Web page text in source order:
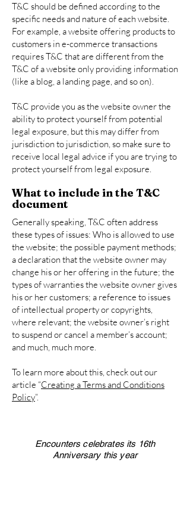
T&C should be defined according to the
specific needs and nature of each website.
For example, a website offering products to
customers in e-commerce transactions
requires T&C that are different from the
T&C of a website only providing information
(like a blog, a landing page, and so on).
T&C provide you as the website owner the
ability to protect yourself from potential
legal exposure, but this may differ from
jurisdiction to jurisdiction, so make sure to
receive local legal advice if you are trying to
protect yourself from legal exposure.
What to include in the T&C
document
Generally speaking, T&C often address
these types of issues: Who is allowed to use
the website; the possible payment methods;
a declaration that the website owner may
change his or her offering in the future; the
types of warranties the website owner gives
his or her customers; a reference to issues
of intellectual property or copyrights,
where relevant; the website owner’s right
to suspend or cancel a member’s account;
and much, much more.
To learn more about this, check out our
article “Creating a Terms and Conditions
Policy”.
Encounters celebrates its 16th
Anniversary this year